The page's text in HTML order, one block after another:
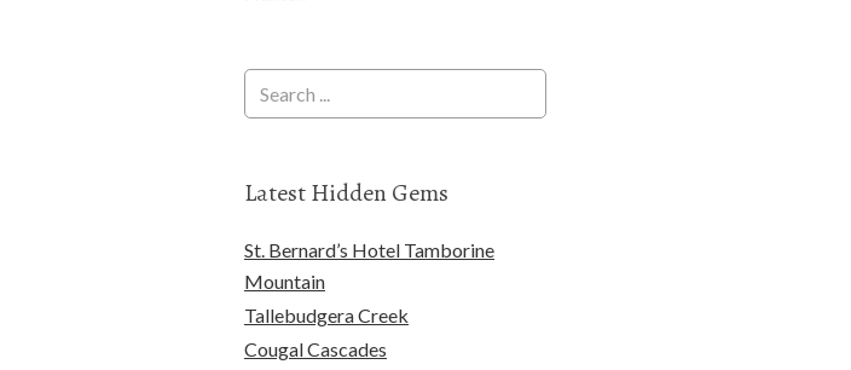
Latest Hidden Gems
St. Bernard’s Hotel Tamborine
Mountain
Tallebudgera Creek
Cougal Cascades